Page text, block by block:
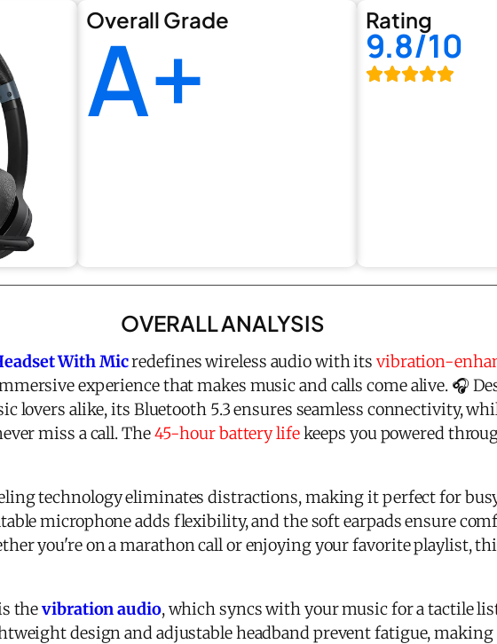
Overall Grade
A+ Rating
9.8/10
OVERALL ANALYSIS
With Micredefines wireless audio with itsvibration-
experience that makes music and calls come alive. 🎧
lovers alike, its Bluetooth 5.3 ensures seamless connectivity,
miss a call. The45-hour battery lifekeeps you powered
technology eliminates distractions, making it perfect for
microphone adds flexibility, and the soft earpads ensure
you're on a marathon call or enjoying your favorite playlist,
thevibration audio, which syncs with your music for a tactile
design and adjustable headband prevent fatigue,